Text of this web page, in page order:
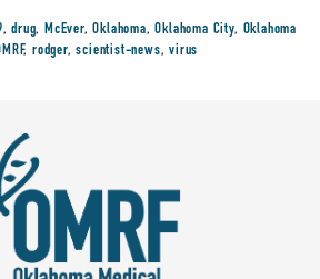
,drug,McEver,Oklahoma,Oklahoma City, Oklahoma
,rodger,scientist-news,virus